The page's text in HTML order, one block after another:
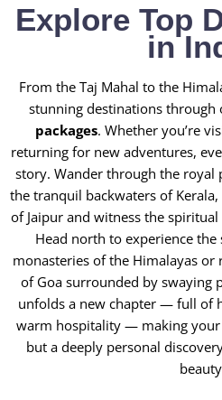
Explore Top
in
From the Taj Mahal to the
stunning destinations through
packages. Whether you’re
returning for new adventures,
story. Wander through the royal
the tranquil backwaters of
of Jaipur and witness the
Head north to experience the
monasteries of the Himalayas or
of Goa surrounded by swaying
unfolds a new chapter — full of
warm hospitality — making
but a deeply personal